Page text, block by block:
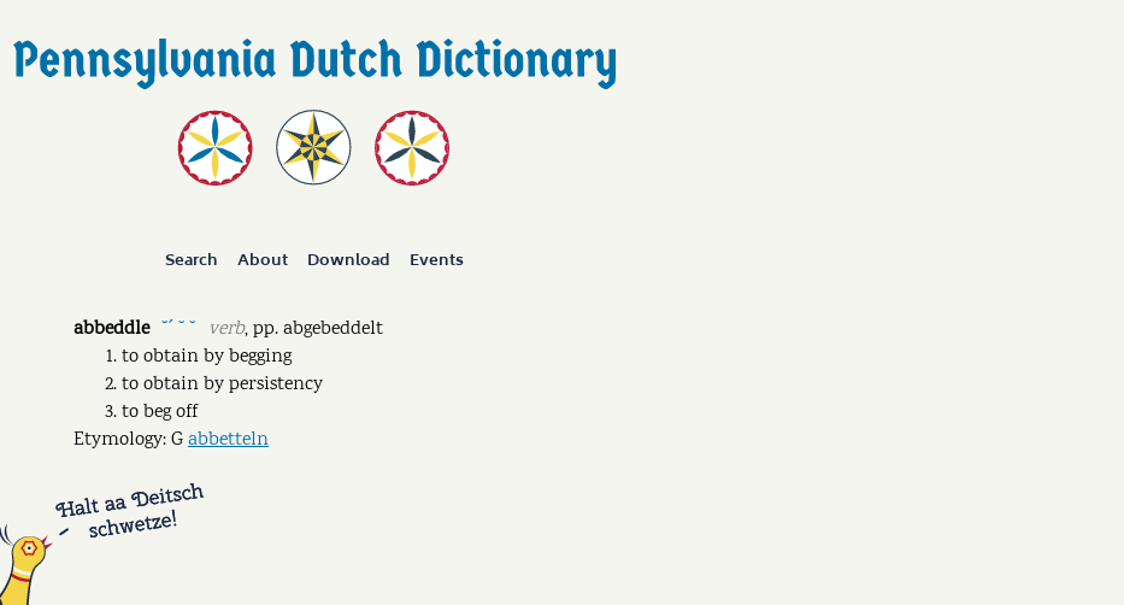
Search About Download Events
abbeddle ˘ˊ ˘ ˘ verb,pp.abgebeddelt
to obtain by begging
to obtain by persistency
to beg off
Etymology: Gabbetteln